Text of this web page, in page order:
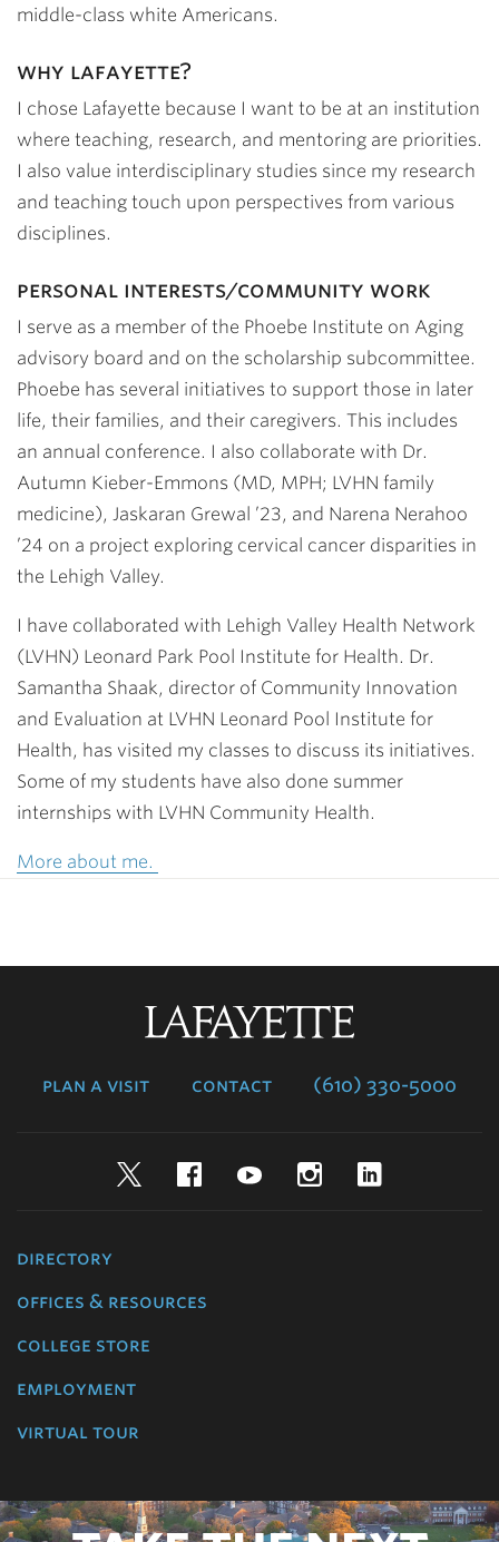
middle-class white Americans.
why lafayette?
I chose Lafayette because I want to be at an institution
where teaching, research, and mentoring are priorities.
I also value interdisciplinary studies since my research
and teaching touch upon perspectives from various
disciplines.
personal interests/community work
I serve as a member of the Phoebe Institute on Aging
advisory board and on the scholarship subcommittee.
Phoebe has several initiatives to support those in later
life, their families, and their caregivers. This includes
an annual conference. I also collaborate with Dr.
Autumn Kieber-Emmons (MD, MPH; LVHN family
medicine), Jaskaran Grewal ’23, and Narena Nerahoo
’24 on a project exploring cervical cancer disparities in
the Lehigh Valley.
I have collaborated with Lehigh Valley Health Network
(LVHN) Leonard Park Pool Institute for Health. Dr.
Samantha Shaak, director of Community Innovation
and Evaluation at LVHN Leonard Pool Institute for
Health, has visited my classes to discuss its initiatives.
Some of my students have also done summer
internships with LVHN Community Health.
More about me.
plan a visit contact (610) 330-5000
TwitterFacebookYouTubeInstagram
directory
offices & resources
college store
employment
virtual tour